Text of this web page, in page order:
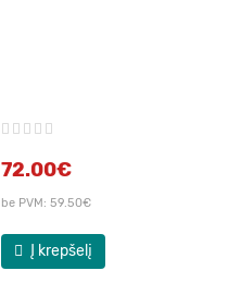
72.00€
be PVM: 59.50€
Į krepšelį